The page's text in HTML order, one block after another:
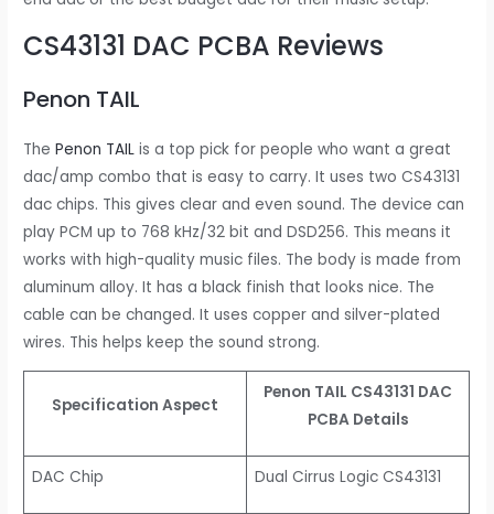
CS43131 DAC PCBA Reviews
Penon TAIL
ThePenon TAIL is a top pick for people who want a great
dac/amp combo that is easy to carry. It uses two CS43131
dac chips. This gives clear and even sound. The device can
play PCM up to 768 kHz/32 bit and DSD256. This means it
works with high-quality music files. The body is made from
aluminum alloy. It has a black finish that looks nice. The
cable can be changed. It uses copper and silver-plated
wires. This helps keep the sound strong.
Specification Aspect
Penon TAIL CS43131 DAC
PCBA Details
DAC Chip Dual Cirrus Logic CS43131